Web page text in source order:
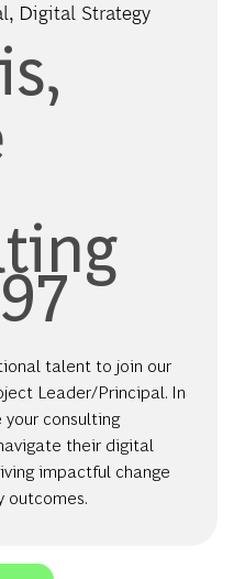
Digital Strategy
talent to join our
Leader/Principal. In
consulting
their digital
impactful change
outcomes.